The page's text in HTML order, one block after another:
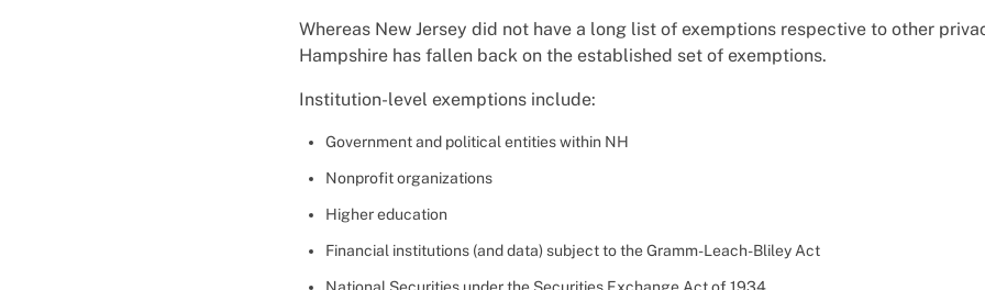
Whereas New Jersey did not have a long list of exemptions respective to other
Hampshire has fallen back on the established set of exemptions.
Institution-level exemptions include:
Government and political entities within NH
Nonprofit organizations
Higher education
Financial institutions (and data) subject to the Gramm-Leach-Bliley Act